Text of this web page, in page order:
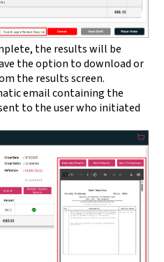
the results will be
the option to download or
the results screen.
email containing the
to the user who initiated